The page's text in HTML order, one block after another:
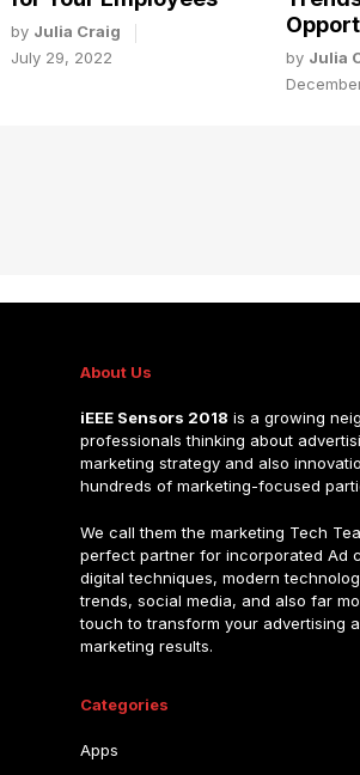
by Julia Craig
July 29, 2022
by Julia
About Us
iEEE Sensors 2018 is a growing
professionals thinking about
marketing strategy and also
hundreds of marketing-focused
We call them the marketing Tech
perfect partner for incorporated Ad
digital techniques, modern
trends, social media, and also far
touch to transform your advertising
marketing results.
Categories
Apps